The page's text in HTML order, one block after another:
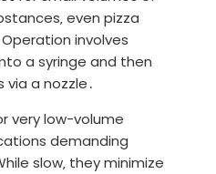
even pizza
involves
a syringe and then
a nozzle․
very low-volume
demanding
slow‚ they minimize